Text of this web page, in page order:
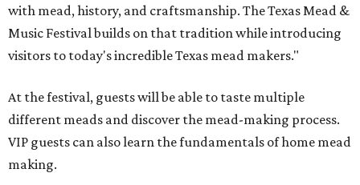
with mead, history, and craftsmanship. The Texas Mead &
Music Festival builds on that tradition while introducing
visitors to today's incredible Texas mead makers."
At the festival, guests will be able to taste multiple
different meads and discover the mead-making process.
VIP guests can also learn the fundamentals of home mead
making.